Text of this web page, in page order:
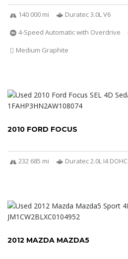
140 000 mi
Duratec 3.0L V6
4-Speed Automatic with Overdrive
Medium Graphite
2010 FORD FOCUS
232 685 mi Duratec 2.0L I4 DOHC
2012 MAZDA MAZDA5